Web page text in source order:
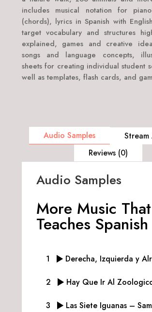
includes musical notation for
(chords), lyrics in Spanish with
target vocabulary and structures
explained, games and creative
songs and language concepts,
sheets for creating individual student
well as templates, flash cards, and
Audio Samples
Reviews (0)
Audio Samples
More Music That
Teaches Spanish
1
2
3 Las Siete Iguanas –